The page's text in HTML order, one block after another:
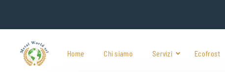
Home Chi siamo Servizi Ecofrost